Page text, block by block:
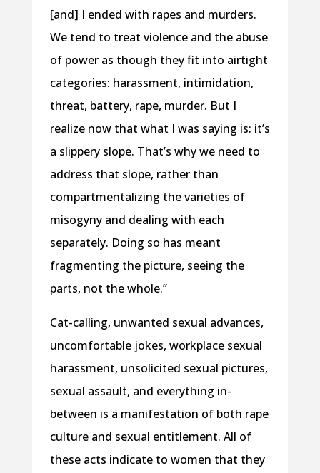
[and] I ended with rapes and murders.
We tend to treat violence and the abuse
of power as though they fit into airtight
categories: harassment, intimidation,
threat, battery, rape, murder. But I
realize now that what I was saying is: it’s
a slippery slope. That’s why we need to
address that slope, rather than
compartmentalizing the varieties of
misogyny and dealing with each
separately. Doing so has meant
fragmenting the picture, seeing the
parts, not the whole.”
Cat-calling, unwanted sexual advances,
uncomfortable jokes, workplace sexual
harassment, unsolicited sexual pictures,
sexual assault, and everything in-
between is a manifestation of both rape
culture and sexual entitlement. All of
these acts indicate to women that they